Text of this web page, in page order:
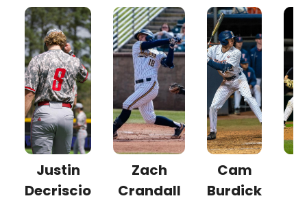
Justin
Decriscio
Zach
Crandall
Cam
Burdick